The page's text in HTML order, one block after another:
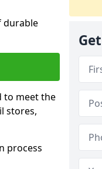
durable
to meet the
stores,
process